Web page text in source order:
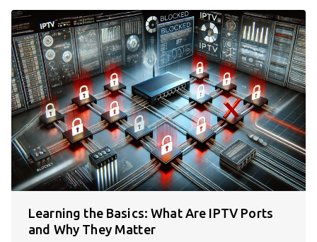
Learning the Basics: What Are IPTV Ports
and Why They Matter